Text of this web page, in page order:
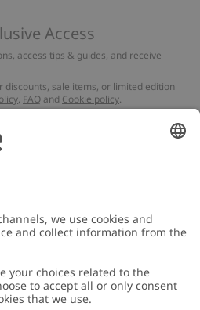
Access
access tips & guides, and receive
sale items, or limited edition
, FAQ and Cookie policy.